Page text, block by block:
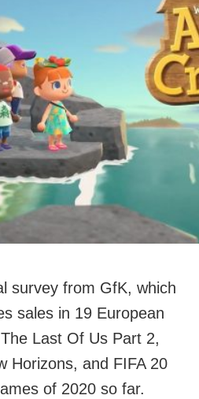
survey from GfK, which
sales in 19 European
Last Of Us Part 2,
Horizons, and FIFA 20
of 2020 so far.